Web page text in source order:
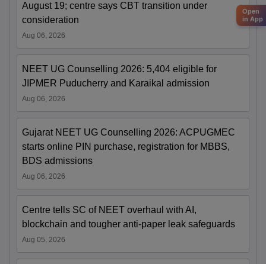
August 19; centre says CBT transition under
consideration
Aug 06, 2026
NEET UG Counselling 2026: 5,404 eligible for
JIPMER Puducherry and Karaikal admission
Aug 06, 2026
Gujarat NEET UG Counselling 2026: ACPUGMEC
starts online PIN purchase, registration for MBBS,
BDS admissions
Aug 06, 2026
Centre tells SC of NEET overhaul with AI,
blockchain and tougher anti-paper leak safeguards
Aug 05, 2026
Open
in App